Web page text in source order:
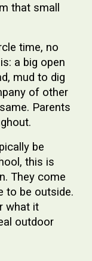
that small
time, no
a big open
mud to dig
of other
Parents
be
this is
They come
to be outside.
what it
outdoor